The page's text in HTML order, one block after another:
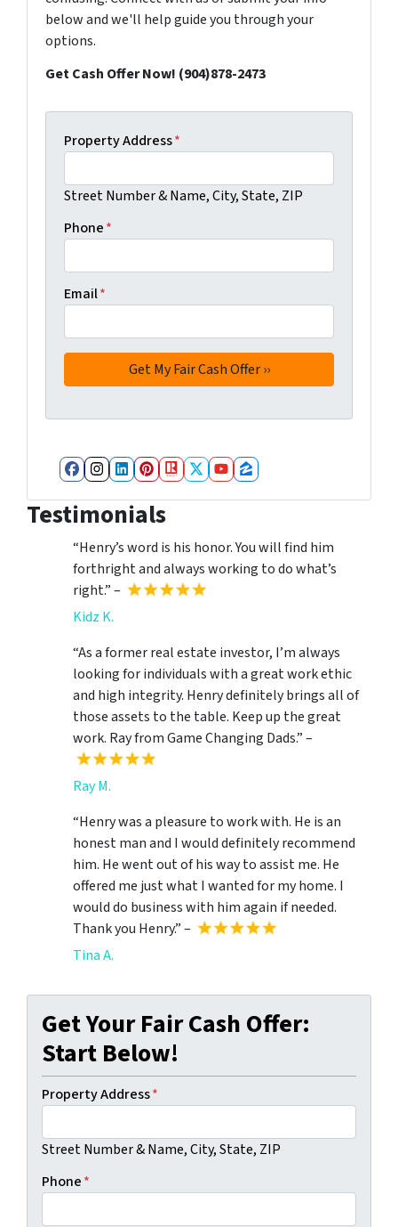
below and we'll help guide you through your
options.
Get Cash Offer Now! (904)878-2473
Property Address*
Street Number & Name, City, State, ZIP
Phone*
Email*
Facebook
Instagram
LinkedIn
Pinterest
Realtor
Twitter
YouTube
Zillow
Testimonials
“Henry’s word is his honor. You will find him
forthright and always working to do what’s
right.” –
Kidz K.
“As a former real estate investor, I’m always
looking for individuals with a great work ethic
and high integrity. Henry definitely brings all of
those assets to the table. Keep up the great
work. Ray from Game Changing Dads.” –
Ray M.
“Henry was a pleasure to work with. He is an
honest man and I would definitely recommend
him. He went out of his way to assist me. He
offered me just what I wanted for my home. I
would do business with him again if needed.
Thank you Henry.” –
Tina A.
Get Your Fair Cash Offer:
Start Below!
Property Address*
Street Number & Name, City, State, ZIP
Phone*